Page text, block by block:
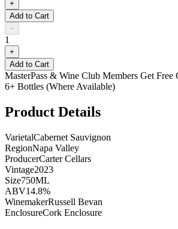
+
Add to Cart
−
1
+
Add to Cart
MasterPass & Wine Club Members Get Free
6+ Bottles (Where Available)
Product Details
VarietalCabernet Sauvignon
RegionNapa Valley
ProducerCarter Cellars
Vintage2023
Size750ML
ABV14.8%
WinemakerRussell Bevan
EnclosureCork Enclosure